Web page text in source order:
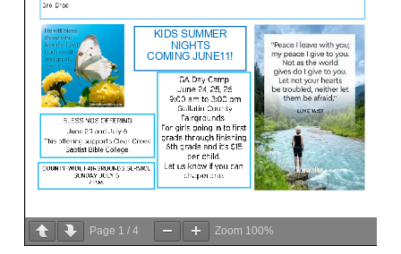
Page 1 / 4 Zoom 100%